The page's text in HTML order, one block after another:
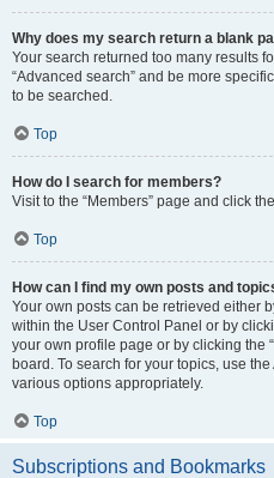
Why does my search return a blank
Your search returned too many results
“Advanced search” and be more
to be searched.
Top
How do I search for members?
Visit to the “Members” page and click
Top
How can I find my own posts and
Your own posts can be retrieved either
within the User Control Panel or by
your own profile page or by clicking the
board. To search for your topics, use
various options appropriately.
Top
Subscriptions and Bookmarks